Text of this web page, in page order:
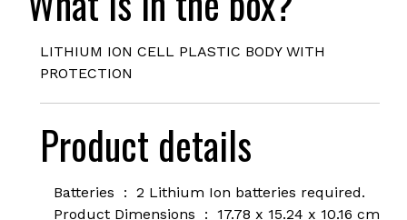
LITHIUM ION CELL PLASTIC BODY WITH
PROTECTION
Product details
Batteries ‏ : ‎ 2 Lithium Ion batteries required.
Product Dimensions ‏ : ‎ 17.78 x 15.24 x 10.16 cm